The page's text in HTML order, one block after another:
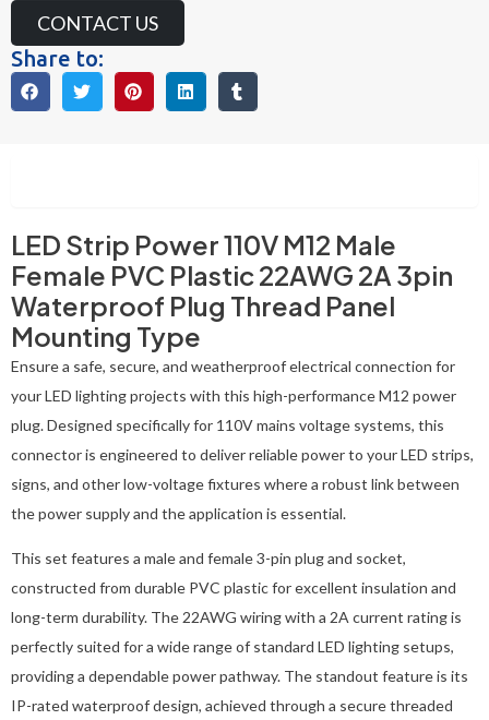
CONTACT US
Share to:
LED Strip Power 110V M12 Male
Female PVC Plastic 22AWG 2A 3pin
Waterproof Plug Thread Panel
Mounting Type
Ensure a safe, secure, and weatherproof electrical connection for
your LED lighting projects with this high-performance M12 power
plug. Designed specifically for 110V mains voltage systems, this
connector is engineered to deliver reliable power to your LED strips,
signs, and other low-voltage fixtures where a robust link between
the power supply and the application is essential.
This set features a male and female 3-pin plug and socket,
constructed from durable PVC plastic for excellent insulation and
long-term durability. The 22AWG wiring with a 2A current rating is
perfectly suited for a wide range of standard LED lighting setups,
providing a dependable power pathway. The standout feature is its
IP-rated waterproof design, achieved through a secure threaded